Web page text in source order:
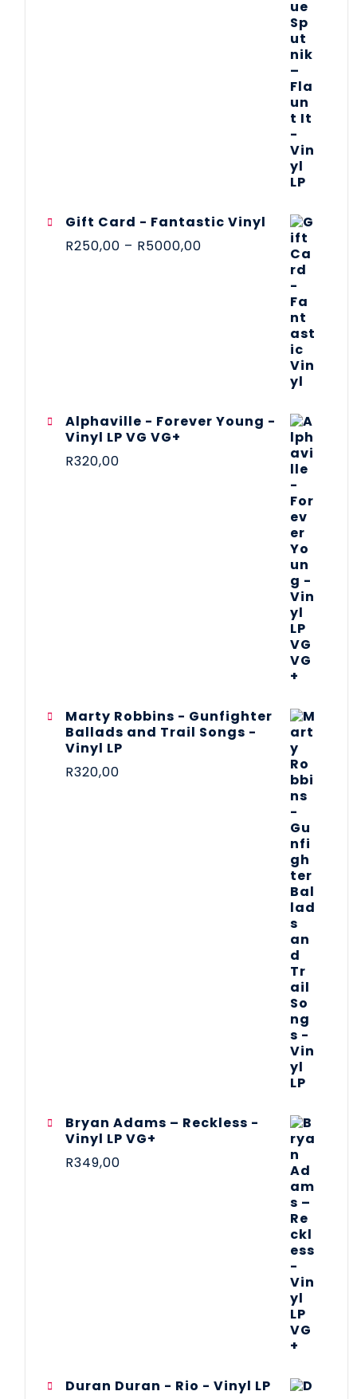
Gift Card - Fantastic Vinyl
R250,00 – R5000,00
Alphaville - Forever Young -
Vinyl LP VG VG+
R320,00
Marty Robbins - Gunfighter
Ballads and Trail Songs -
Vinyl LP
R320,00
Bryan Adams – Reckless -
Vinyl LP VG+
R349,00
Duran Duran - Rio - Vinyl LP